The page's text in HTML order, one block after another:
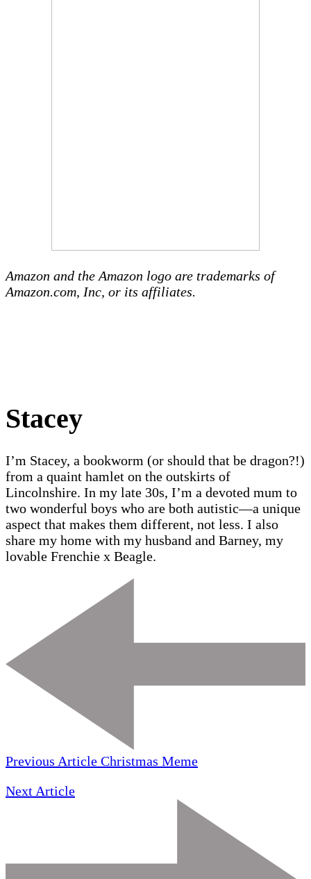
Amazon and the Amazon logo are trademarks of
Amazon.com, Inc, or its affiliates.
Stacey
I’m Stacey, a bookworm (or should that be dragon?!)
from a quaint hamlet on the outskirts of
Lincolnshire. In my late 30s, I’m a devoted mum to
two wonderful boys who are both autistic—a unique
aspect that makes them different, not less. I also
share my home with my husband and Barney, my
lovable Frenchie x Beagle.
Previous Article Christmas Meme
Next Article